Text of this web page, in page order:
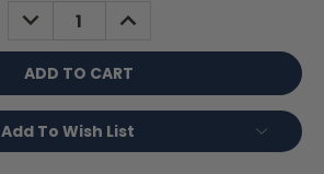
DECREASE
QUANTITY:
INCREASE
QUANTITY:
Add To Wish List